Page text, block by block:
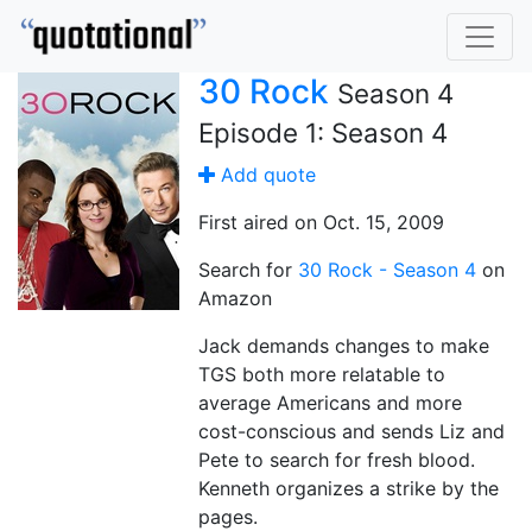
30 Rock Season 4
Episode 1: Season 4
Add quote
First aired on Oct. 15, 2009
Search for 30 Rock - Season 4 on
Amazon
Jack demands changes to make
TGS both more relatable to
average Americans and more
cost-conscious and sends Liz and
Pete to search for fresh blood.
Kenneth organizes a strike by the
pages.